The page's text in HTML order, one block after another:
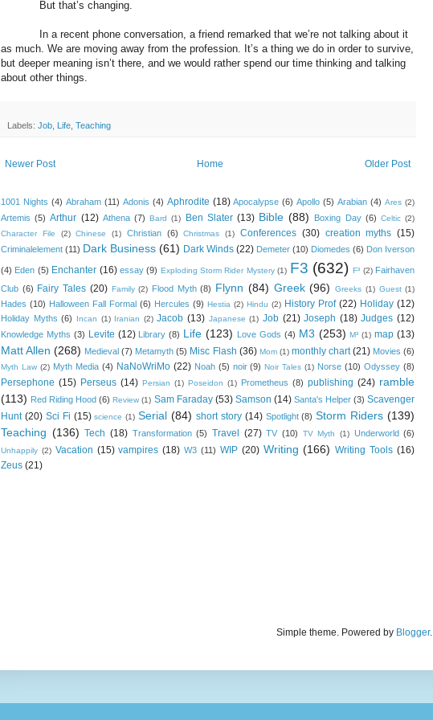
But that’s changing.
In a recent phone conversation, a friend remarked that we’re not talking about it
as much. We are moving away from the profession. It’s a thing we do in order to survive,
but deeper meaning isn’t there, and we would rather spend our time thinking and talking
about other things.
Labels: Job Life Teaching
Newer Post Older Post
Home
1001 Nights (4) Abraham (11) Adonis (4) Aphrodite (18) Apocalypse (6) Apollo (5) Arabian (4) Ares (2)
Artemis (5) Arthur (12) Athena (7) Bard (1) Ben Slater (13) Bible (88) Boxing Day (6) Celtic (2)
Character File
(2) Chinese (1) Christian (6) Christmas (1) Conferences (30) creation myths (15)
Criminalelement (11) Dark Business (61) Dark Winds (22) Demeter (10) Diomedes (6) Don Iverson
(4) Eden (5) Enchanter (16) essay (9) Exploding Storm Rider Mystery (1) F3 (632) F³ (2) Fairhaven
Club (6) Fairy Tales (20) Family (2) Flood Myth (8) Flynn (84) Greek (96) Greeks (1) Guest (1)
Hades (10) Halloween Fall Formal (6) Hercules (9) Hestia (2) Hindu (2) History Prof (22) Holiday (12)
Holiday Myths (6) Incan (1) Iranian (2) Jacob (13) Japanese (1) Job (21) Joseph (18) Judges (12)
Knowledge Myths (3) Levite (12) Library (8) Life (123) Love Gods (4) M3 (253) M³ (1) map (13)
Matt Allen (268) Medieval (7) Metamyth (5) Misc Flash (36) Mom (1) monthly chart (21) Movies (6)
Myth Law (2) Myth Media (4) NaNoWriMo (22) Noah (5) noir (9) Noir Tales (1) Norse (10) Odyssey (8)
Persephone (15) Perseus (14) Persian (1) Poseidon (1) Prometheus (8) publishing (24) ramble
(113) Red Riding Hood (6) Review (1) Sam Faraday (53) Samson (14) Santa's Helper (3) Scavenger
Hunt (20) Sci Fi (15) science (1) Serial (84) short story (14) Spotlight (8) Storm Riders (139)
Teaching (136) Tech (18) Transformation (5) Travel (27) TV (10) TV Myth (1) Underworld (6)
Unhappily (2) Vacation (15) vampires (18) W3 (11) WIP (20) Writing (166) Writing Tools (16)
Zeus (21)
Simple theme. Powered by Blogger.